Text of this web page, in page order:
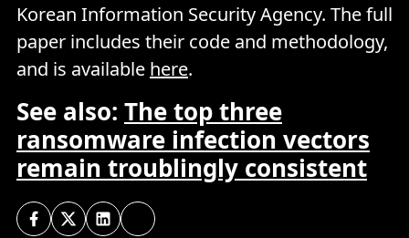
Korean Information Security Agency. The full
paper includes their code and methodology,
and is available here.
See also: The top three
ransomware infection vectors
remain troublingly consistent